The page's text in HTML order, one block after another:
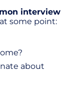
interview
some point:
about